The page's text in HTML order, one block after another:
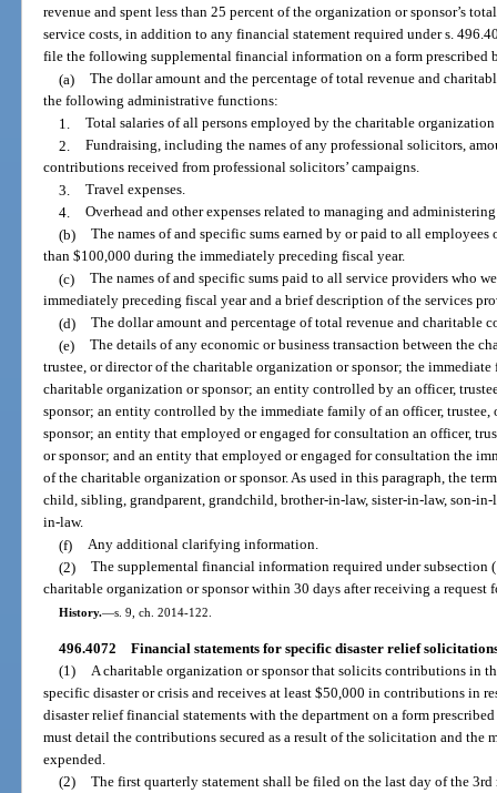
revenue and spent less than 25 percent of the organization or sponsor’s
service costs, in addition to any financial statement required under s.
file the following supplemental financial information on a form prescribed
(a) The dollar amount and the percentage of total revenue and
the following administrative functions:
1. Total salaries of all persons employed by the charitable organization
2. Fundraising, including the names of any professional solicitors,
contributions received from professional solicitors’ campaigns.
3. Travel expenses.
4. Overhead and other expenses related to managing and
(b) The names of and specific sums earned by or paid to all
than $100,000 during the immediately preceding fiscal year.
(c) The names of and specific sums paid to all service providers who
immediately preceding fiscal year and a brief description of the services
(d) The dollar amount and percentage of total revenue and charitable
(e) The details of any economic or business transaction between the
trustee, or director of the charitable organization or sponsor; the
charitable organization or sponsor; an entity controlled by an officer,
sponsor; an entity controlled by the immediate family of an officer,
sponsor; an entity that employed or engaged for consultation an officer,
or sponsor; and an entity that employed or engaged for consultation the
of the charitable organization or sponsor. As used in this paragraph, the
child, sibling, grandparent, grandchild, brother-in-law, sister-in-law, son-
in-law.
(f) Any additional clarifying information.
(2) The supplemental financial information required under subsection
charitable organization or sponsor within 30 days after receiving a request
History.—s. 9, ch. 2014-122.
496.4072 Financial statements for specific disaster relief
(1)
A charitable organization or sponsor that solicits contributions in
specific disaster or crisis and receives at least $50,000 in contributions in
disaster relief financial statements with the department on a form
must detail the contributions secured as a result of the solicitation and the
expended.
(2) The first quarterly statement shall be filed on the last day of the